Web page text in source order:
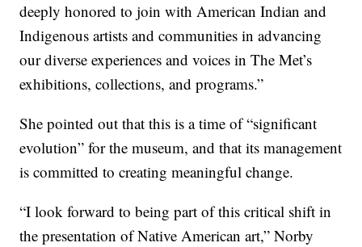
deeply honored to join with American Indian and
Indigenous artists and communities in advancing
our diverse experiences and voices in The Met’s
exhibitions, collections, and programs.”
She pointed out that this is a time of “significant
evolution” for the museum, and that its management
is committed to creating meaningful change.
“I look forward to being part of this critical shift in
the presentation of Native American art,” Norby